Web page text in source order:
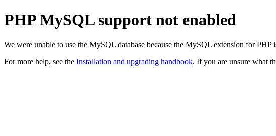
PHP MySQL support not enabled
We were unable to use the MySQL database because the MySQL extension for
For more help, see the Installation and upgrading handbook. If you are unsure what